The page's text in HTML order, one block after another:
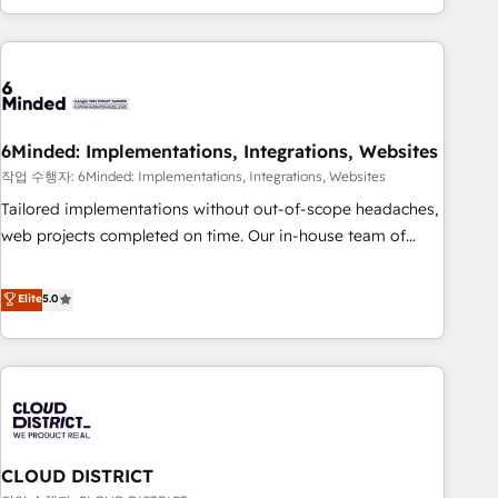
Accredited 🔐 ISO27001 & ISO9001 Certified
customer success strategies. As the only HubSpot Elite
Partner in Iberia (Spain & Portugal), we combine human
growth. Our multidisciplinary team designs solutions that
innovation into real impact. 🌍 Highlights • HubSpot Partner
since 2012 • 2022 EMEA Impact Award: Best Integration •
150+ successful HubSpot projects • Clients in 30+ industries
• Proprietary technology for integrations • Multilingual team:
AI and HubSpot.
6Minded: Implementations, Integrations, Websites
작업 수행자: 6Minded: Implementations, Integrations, Websites
Tailored implementations without out-of-scope headaches,
web projects completed on time. Our in-house team of
marketers handles all aspects of your HubSpot. ✨ 400+
global clients ✨ 100+ seamless migrations from 15+
different CRMs ✨ 100,000+ hours in HubSpot projects, 75+
full Hub implementations, and 5,000+ pages ✨ CS: Clients
245% organic growth & +751% new visitors for a full-funnel
HubSpot site Recognized leaders: 🏆 HubSpot Platform
Elite5.0
CLOUD DISTRICT